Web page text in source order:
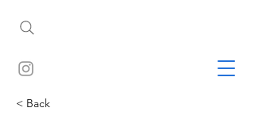
< Back